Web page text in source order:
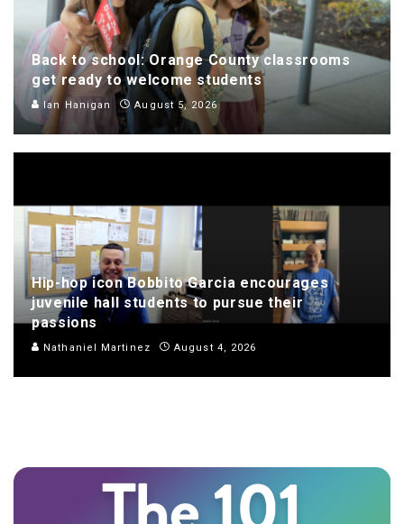
Back to school: Orange County classrooms
get ready to welcome students
Ian Hanigan August 5, 2026
Hip-hop icon Bobbito Garcia encourages
juvenile hall students to pursue their
passions
Nathaniel Martinez August 4, 2026